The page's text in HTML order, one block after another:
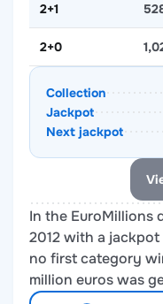
2+1
2+0
Collection
Jackpot
Next jackpot
In the EuroMillions
2012 with a
no first category
million euros was